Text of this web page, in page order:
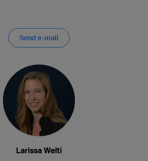
Send e-mail
Larissa Welti